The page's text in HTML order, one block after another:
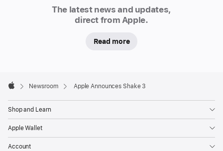
The latest news and updates,
direct from Apple.
Read more
Footer

Newsroom Apple Announces Shake 3
Shop and Learn
Apple Wallet
Account